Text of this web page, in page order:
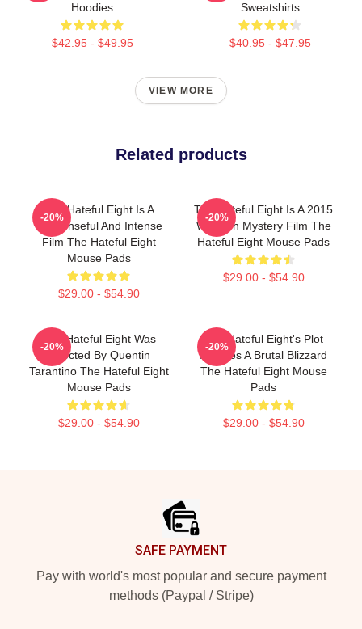
Hoodies
$42.95 - $49.95
Sweatshirts
$40.95 - $47.95
VIEW MORE
Related products
The Hateful Eight Is A
Suspenseful And Intense
Film The Hateful Eight
Mouse Pads
$29.00 - $54.90
-20%
The Hateful Eight Is A 2015
Western Mystery Film The
Hateful Eight Mouse Pads
$29.00 - $54.90
-20%
The Hateful Eight Was
Directed By Quentin
Tarantino The Hateful Eight
Mouse Pads
$29.00 - $54.90
-20%
The Hateful Eight's Plot
Involves A Brutal Blizzard
The Hateful Eight Mouse
Pads
$29.00 - $54.90
-20%
SAFE PAYMENT
Pay with world's most popular and secure payment
methods (Paypal / Stripe)